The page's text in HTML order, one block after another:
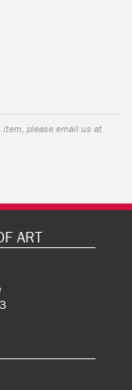
please email us at
ART